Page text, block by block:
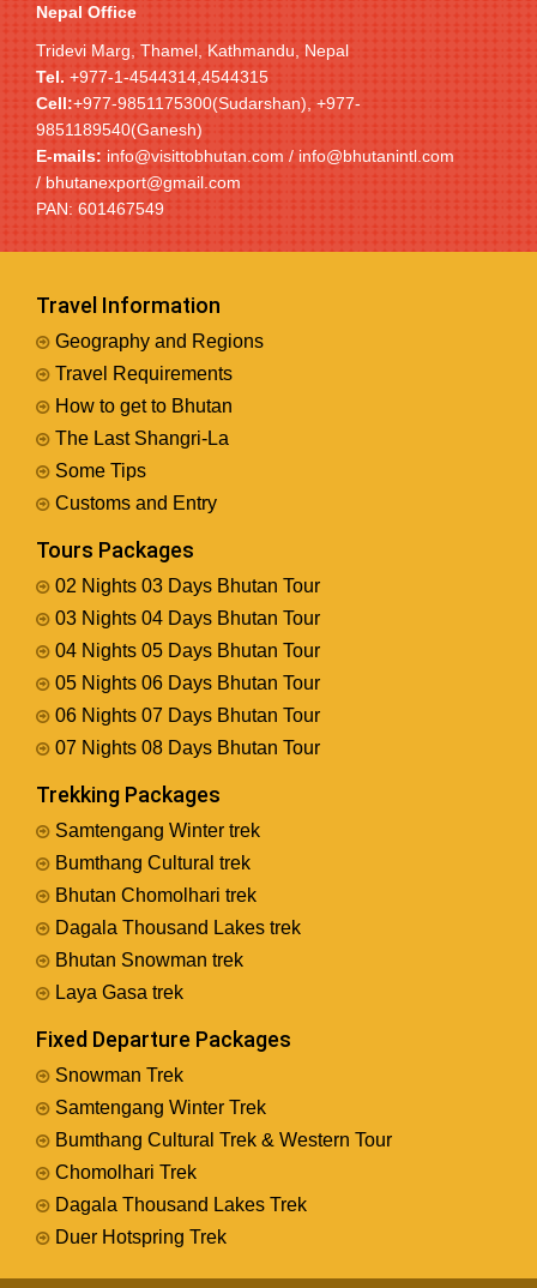
Nepal Office
Tridevi Marg, Thamel, Kathmandu, Nepal
Tel. +977-1-4544314,4544315
Cell:+977-9851175300(Sudarshan), +977-
9851189540(Ganesh)
E-mails: info@visittobhutan.com / info@bhutanintl.com
/ bhutanexport@gmail.com
PAN: 601467549
Travel Information
Geography and Regions
Travel Requirements
How to get to Bhutan
The Last Shangri-La
Some Tips
Customs and Entry
Tours Packages
02 Nights 03 Days Bhutan Tour
03 Nights 04 Days Bhutan Tour
04 Nights 05 Days Bhutan Tour
05 Nights 06 Days Bhutan Tour
06 Nights 07 Days Bhutan Tour
07 Nights 08 Days Bhutan Tour
Trekking Packages
Samtengang Winter trek
Bumthang Cultural trek
Bhutan Chomolhari trek
Dagala Thousand Lakes trek
Bhutan Snowman trek
Laya Gasa trek
Fixed Departure Packages
Snowman Trek
Samtengang Winter Trek
Bumthang Cultural Trek & Western Tour
Chomolhari Trek
Dagala Thousand Lakes Trek
Duer Hotspring Trek